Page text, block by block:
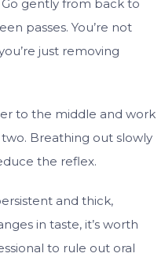
gently from back to
passes. You’re not
just removing
to the middle and work
Breathing out slowly
the reflex.
and thick,
in taste, it’s worth
to rule out oral